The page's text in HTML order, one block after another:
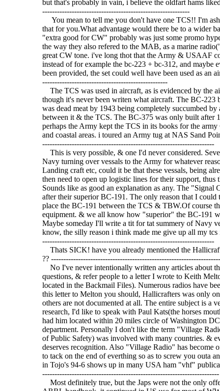
but that's probably in vain, i believe the oldfart hams
------------------------------------------------------------
You mean to tell me you don't have one TCS!! I'm
that for you.What advantage would there be to a wider
"extra good for CW" probably was just some promo
the way they also refered to the MAB, as a marine
great CW tone. i've long thot that the Army & USAAF
instead of for example the bc-223 + bc-312, and maybe
been provided, the set could well have been used as an
---------------------------------------------------
The TCS was used in aircraft, as is evidenced by the
though it's never been writen what aircraft. The BC-
was dead meat by 1943 being completely succumbed
between it & the TCS. The BC-375 was only built after
perhaps the Army kept the TCS in its books for the
and coastal areas. i toured an Army tug at NAS Sand
----------------------------------------------------------------------
This is very possible, & one I'd never considered.
Navy turning over vessals to the Army for whatever
Landing craft etc, could it be that these vessals, being
then need to open up logistic lines for their support,
Sounds like as good an explanation as any. The
after their superior BC-191. The only reason that I
place the BC-191 between the TCS & TBW.Of course
equipment. & we all know how "superior" the BC-191
Maybe someday I'll write a tit for tat summery of Navy
know, the silly reason i think made me give up all my
----------------------------------------------------------------------
Thats SICK! have you already mentioned the
??
No I've never intentionally written any articles about
questions, & refer people to a letter I wrote to Keith
located in the Backmail Files). Numerous radios have
this letter to Melton you should, Hallicrafters was only
others are not documented at all. The entire subject is a
research, I'd like to speak with Paul Kats(the horses
had him located within 20 miles circle of Washington
department. Personally I don't like the term "Village
of Public Safety) was involved with many countries. &
deserves recognition. Also "Village Radio" has become
to tack on the end of everthing so as to screw you outa
in Tojo's 94-6 shows up in many USA ham "vhf"
------------------------------------------------------------------------
Most definitely true, but the Japs were not the only